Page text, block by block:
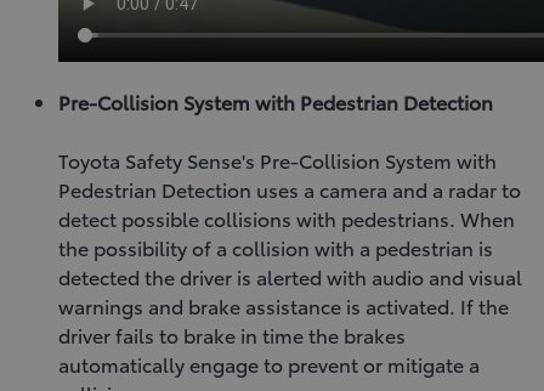
Pre-Collision System with Pedestrian Detection
Toyota Safety Sense's Pre-Collision System with
Pedestrian Detection uses a camera and a radar to
detect possible collisions with pedestrians. When
the possibility of a collision with a pedestrian is
detected the driver is alerted with audio and visual
warnings and brake assistance is activated. If the
driver fails to brake in time the brakes
automatically engage to prevent or mitigate a